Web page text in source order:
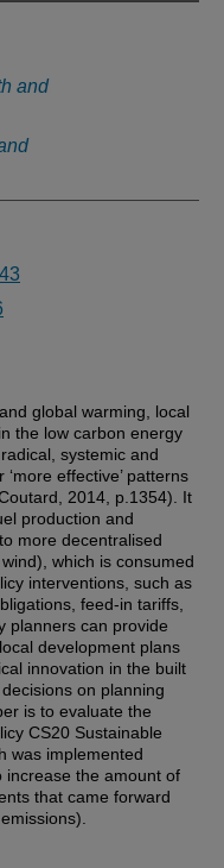
and
global warming, local
the low carbon energy
systemic and
effective’ patterns
2014, p.1354). It
production and
more decentralised
which is consumed
interventions, such as
feed-in tariffs,
planners can provide
development plans
innovation in the built
on planning
is to evaluate the
CS20 Sustainable
was implemented
increase the amount of
that came forward